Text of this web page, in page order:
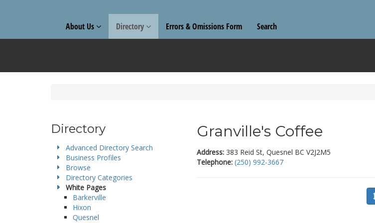
About Us Directory Errors & Omissions Form Search
Directory
Advanced Directory Search
Business Profiles
Browse
Directory Categories
White Pages
Barkerville
Hixon
Quesnel
Granville's Coffee
Address:383 Reid St, Quesnel BC V2J2M5
Telephone: (250) 992-3667